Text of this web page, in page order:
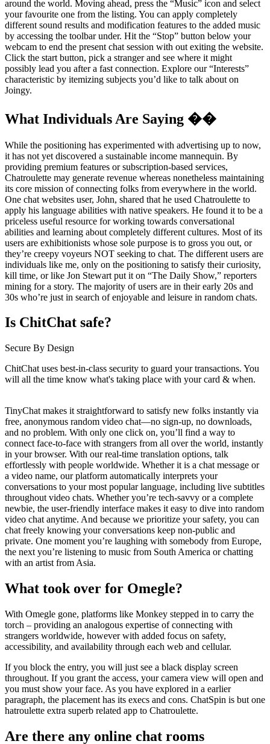
around the world. Moving ahead, press the “Music” icon and select
your favourite one from the listing. You can apply completely
different sound results and modification features to the added music
by accessing the toolbar under. Hit the “Stop” button below your
webcam to end the present chat session with out exiting the website.
Click the start button, pick a stranger and see where it might
possibly lead you after a fast connection. Explore our “Interests”
characteristic by itemizing subjects you’d like to talk about on
Joingy.
What Individuals Are Saying ��
While the positioning has experimented with advertising up to now,
it has not yet discovered a sustainable income mannequin. By
providing premium features or subscription-based services,
Chatroulette may generate revenue whereas nonetheless maintaining
its core mission of connecting folks from everywhere in the world.
One chat websites user, John, shared that he used Chatroulette to
apply his language abilities with native speakers. He found it to be a
priceless useful resource for working towards conversational
abilities and learning about completely different cultures. Most of its
users are exhibitionists whose sole purpose is to gross you out, or
they’re creepy voyeurs NOT seeking to chat. The different users are
individuals like me, only on the positioning to satisfy their curiosity,
kill time, or like Jon Stewart put it on “The Daily Show,” reporters
mining for a story. The majority of users are in their early 20s and
30s who’re just in search of enjoyable and leisure in random chats.
Is ChitChat safe?
Secure By Design
ChitChat uses best-in-class security to guard your transactions. You
will all the time know what's taking place with your card & when.
TinyChat makes it straightforward to satisfy new folks instantly via
free, anonymous random video chat—no sign-up, no downloads,
and no problem. With only one click on, you’ll find a way to
connect face-to-face with strangers from all over the world, instantly
in your browser. With our real-time translation options, talk
effortlessly with people worldwide. Whether it is a chat message or
a video name, our platform automatically interprets your
conversations to your most popular language, including live subtitles
throughout video chats. Whether you’re tech-savvy or a complete
newbie, the user-friendly interface makes it easy to dive into random
video chat anytime. And because we prioritize your safety, you can
chat freely knowing your conversations keep non-public and
private. One moment you’re laughing with somebody from Europe,
the next you’re listening to music from South America or chatting
with an artist from Asia.
What took over for Omegle?
With Omegle gone, platforms like Monkey stepped in to carry the
torch – providing an analogous expertise of connecting with
strangers worldwide, however with added focus on safety,
accessibility, and availability through each web and cellular.
If you block the entry, you will just see a black display screen
throughout. If you grant the access, your camera view will open and
you must show your face. As you have explored in a earlier
paragraph, the placement has its execs and cons. ChatSpin is but one
hatroulette extra superb related app to Chatroulette.
Are there any online chat rooms